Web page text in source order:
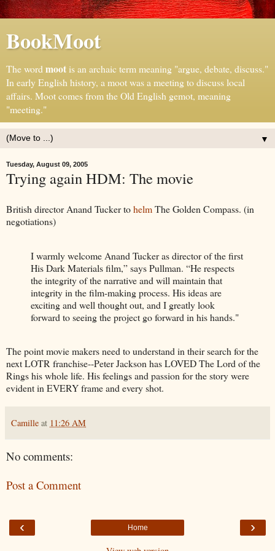
BookMoot
The word mootis an archaic term meaning "argue, debate, discuss."
In early English history, a moot was a meeting to discuss local
affairs. Moot comes from the Old English gemot, meaning
"meeting."
▼
Tuesday, August 09, 2005
Trying again HDM: The movie
British director Anand Tucker tohelmThe Golden Compass. (in
negotiations)
I warmly welcome Anand Tucker as director of the first
His Dark Materials film,” says Pullman. “He respects
the integrity of the narrative and will maintain that
integrity in the film-making process. His ideas are
exciting and well thought out, and I greatly look
forward to seeing the project go forward in his hands."
The point movie makers need to understand in their search for the
next LOTR franchise--Peter Jackson has LOVED The Lord of the
Rings his whole life. His feelings and passion for the story were
evident in EVERY frame and every shot.
Camille at 11:26 AM
No comments:
Post a Comment
‹ ›
Home